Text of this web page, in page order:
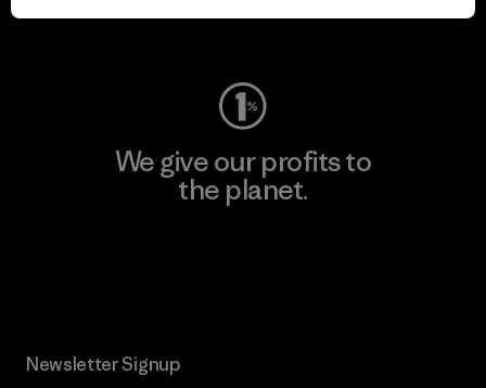
Visit Worn Wear
We give our profits to
the planet.
Newsletter Signup